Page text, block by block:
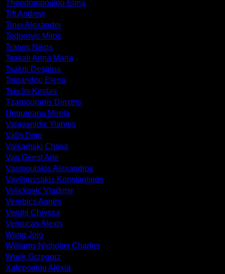
Theodoropoulou Elina
Tift Andrew
Tinei Alexander
Todorovic Milos
Tranos Nikos
Tsakali Anna Maria
Tsakni Despina
Tsigaridou Elena
Tsoclis Kostas
Tzamouranis Dimitris
Ungureanu Mirela
Valavanidis Yiannis
Valls Dino
Valsamaki Chrisa
Van Geest Arie
Vasmoulakis Alexandros
Vaviloussakis Konstantinos
Velickovic Vladimir
Verebics Agnes
Verghi Chryssa
Veroucas Alexis
Wang Jojo
Williams Nicholas Charles
Wnek Grzegorz
Xafopoulou Alexia